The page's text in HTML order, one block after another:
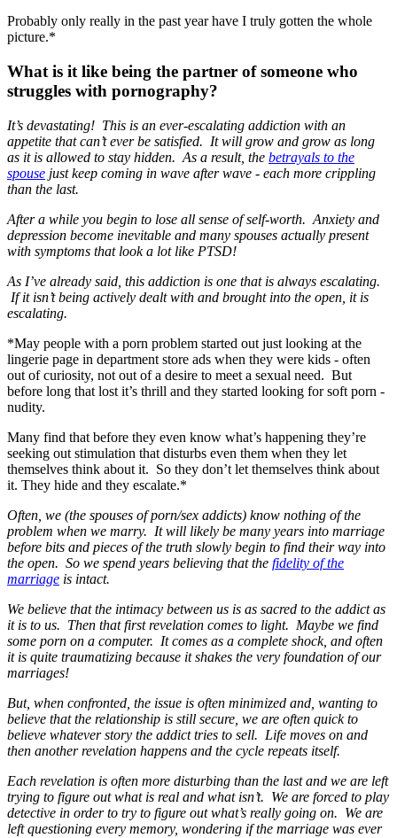
Probably only really in the past year have I truly gotten the whole
picture.*
What is it like being the partner of someone who
struggles with pornography?
It’s devastating! This is an ever-escalating addiction with an
appetite that can’t ever be satisfied. It will grow and grow as long
as it is allowed to stay hidden. As a result, the betrayals to the
spouse just keep coming in wave after wave - each more crippling
than the last.
After a while you begin to lose all sense of self-worth. Anxiety and
depression become inevitable and many spouses actually present
with symptoms that look a lot like PTSD!
As I’ve already said, this addiction is one that is always escalating.
If it isn’t being actively dealt with and brought into the open, it is
escalating.
*May people with a porn problem started out just looking at the
lingerie page in department store ads when they were kids - often
out of curiosity, not out of a desire to meet a sexual need. But
before long that lost it’s thrill and they started looking for soft porn -
nudity.
Many find that before they even know what’s happening they’re
seeking out stimulation that disturbs even them when they let
themselves think about it. So they don’t let themselves think about
it. They hide and they escalate.*
Often, we (the spouses of porn/sex addicts) know nothing of the
problem when we marry. It will likely be many years into marriage
before bits and pieces of the truth slowly begin to find their way into
the open. So we spend years believing that the fidelity of the
marriage is intact.
We believe that the intimacy between us is as sacred to the addict as
it is to us. Then that first revelation comes to light. Maybe we find
some porn on a computer. It comes as a complete shock, and often
it is quite traumatizing because it shakes the very foundation of our
marriages!
But, when confronted, the issue is often minimized and, wanting to
believe that the relationship is still secure, we are often quick to
believe whatever story the addict tries to sell. Life moves on and
then another revelation happens and the cycle repeats itself.
Each revelation is often more disturbing than the last and we are left
trying to figure out what is real and what isn’t. We are forced to play
detective in order to try to figure out what’s really going on. We are
left questioning every memory, wondering if the marriage was ever